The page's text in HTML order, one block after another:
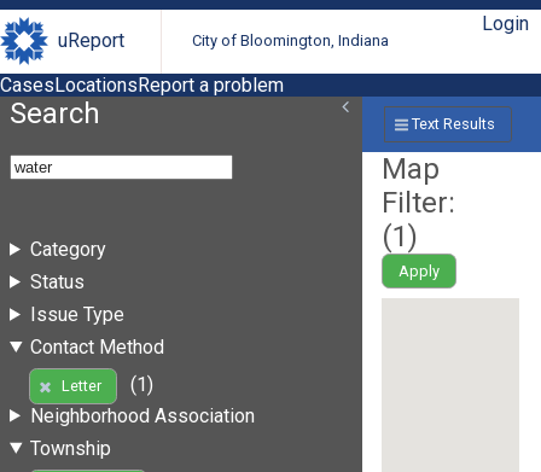
uReport City of Bloomington, Indiana
Login
CasesLocationsReport a problem
Search
Category
Status
Issue Type
Contact Method
Letter
(1)
Neighborhood Association
Township
Text Results
Map
Filter:
(1)
Apply